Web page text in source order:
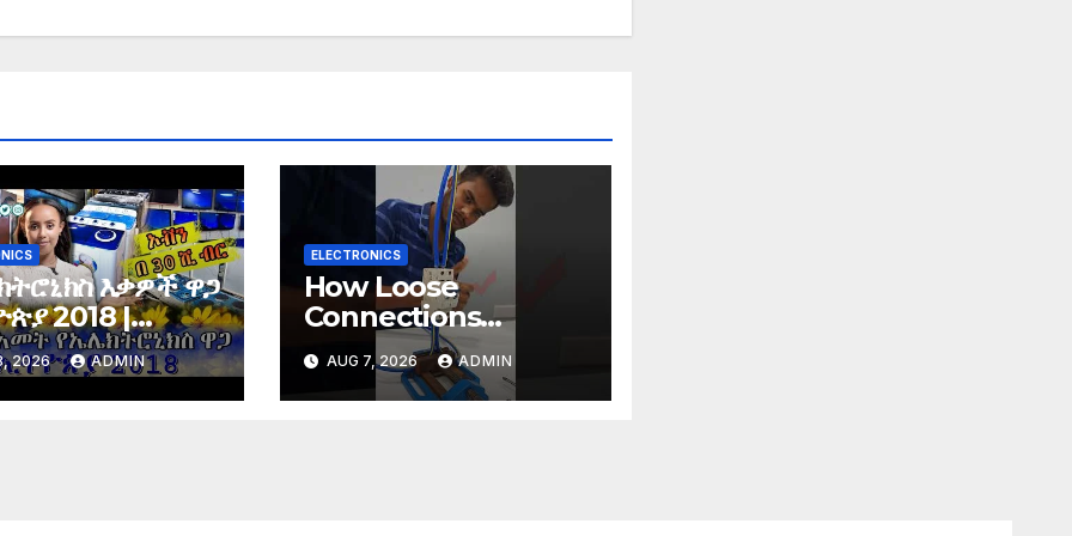
እቃዎች ዋጋ
2018 |
price in
2018 |
2026 ADMIN
ELECTRONICS
How Loose
Connections
Instantly Kill
Electronics
AUG 7, 2026 ADMIN